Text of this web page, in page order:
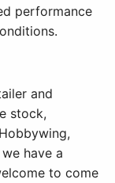
performance
and
stock,
have a
to come